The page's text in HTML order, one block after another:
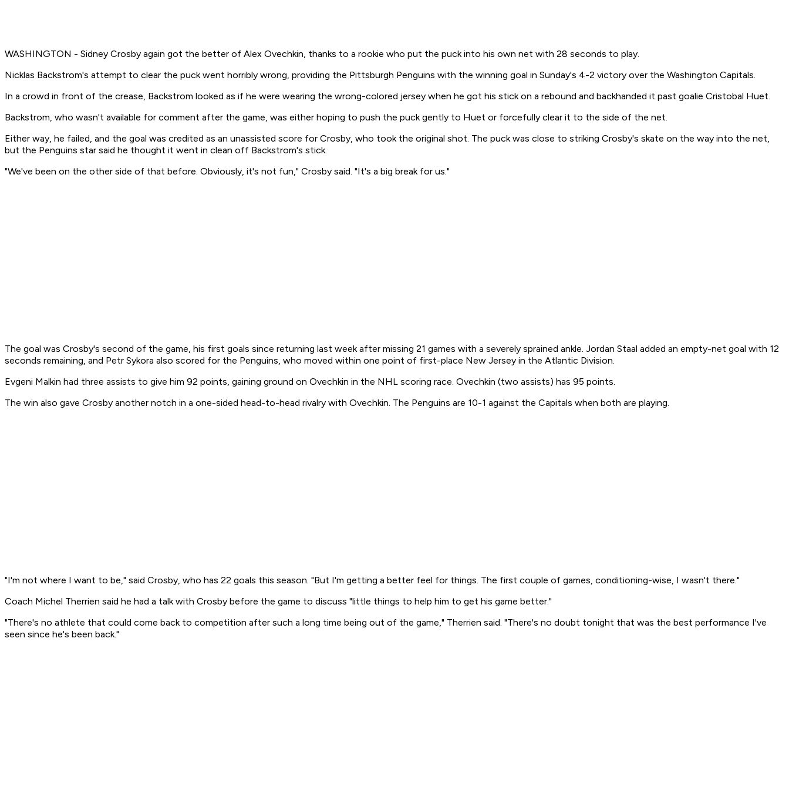
WASHINGTON - Sidney Crosby again got the better of Alex Ovechkin, thanks to a rookie who put the puck into his own net with 28 seconds to play.
Nicklas Backstrom's attempt to clear the puck went horribly wrong, providing the Pittsburgh Penguins with the winning goal in Sunday's 4-2 victory over the Washington Capitals.
In a crowd in front of the crease, Backstrom looked as if he were wearing the wrong-colored jersey when he got his stick on a rebound and backhanded it past goalie Cristobal Huet.
Backstrom, who wasn't available for comment after the game, was either hoping to push the puck gently to Huet or forcefully clear it to the side of the net.
Either way, he failed, and the goal was credited as an unassisted score for Crosby, who took the original shot. The puck was close to striking Crosby's skate on the way into the net,
but the Penguins star said he thought it went in clean off Backstrom's stick.
"We've been on the other side of that before. Obviously, it's not fun," Crosby said. "It's a big break for us."
The goal was Crosby's second of the game, his first goals since returning last week after missing 21 games with a severely sprained ankle. Jordan Staal added an empty-net goal with 12
seconds remaining, and Petr Sykora also scored for the Penguins, who moved within one point of first-place New Jersey in the Atlantic Division.
Evgeni Malkin had three assists to give him 92 points, gaining ground on Ovechkin in the NHL scoring race. Ovechkin (two assists) has 95 points.
The win also gave Crosby another notch in a one-sided head-to-head rivalry with Ovechkin. The Penguins are 10-1 against the Capitals when both are playing.
"I'm not where I want to be," said Crosby, who has 22 goals this season. "But I'm getting a better feel for things. The first couple of games, conditioning-wise, I wasn't there."
Coach Michel Therrien said he had a talk with Crosby before the game to discuss "little things to help him to get his game better."
"There's no athlete that could come back to competition after such a long time being out of the game," Therrien said. "There's no doubt tonight that was the best performance I've
seen since he's been back."